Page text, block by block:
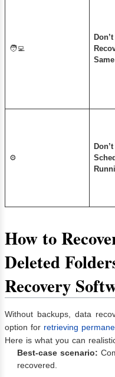
🧑‍💻
⚙️
How to
Deleted
Recovery
Without backups, data
option for retrieving
Here is what you can
Best-case scenario:
recovered.